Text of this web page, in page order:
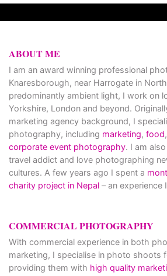
ABOUT ME
I am an award winning professional
Knaresborough, near Harrogate in
predominantly ambient light, I work on
Yorkshire, London and beyond.
marketing agency background, I
photography, including marketing, food,
corporate event photography. I am
travel addict and love photographing
cultures. A few years ago I spent a
charity project in Nepal – an experience
COMMERCIAL PHOTOGRAPHY
With commercial experience in both
marketing, I specialise in photo shoots
providing them with high quality